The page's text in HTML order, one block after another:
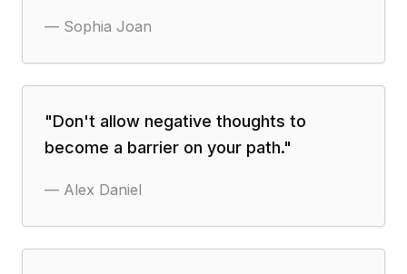
— Sophia Joan
"Don't allow negative thoughts to
become a barrier on your path."
— Alex Daniel